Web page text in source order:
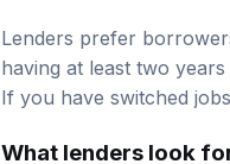
Lenders prefer
having at least two
If you have switched
What lenders look